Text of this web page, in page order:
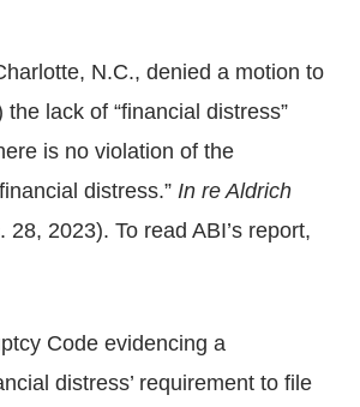
N.C., denied a motion to
lack of “financial distress”
is no violation of the
distress.” In re Aldrich
2023). To read ABI’s report,
Code evidencing a
distress’ requirement to file